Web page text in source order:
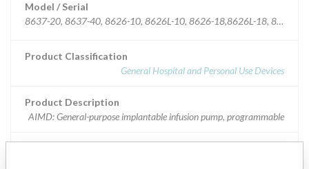
Model / Serial
8637-20, 8637-40, 8626-10, 8626L-10, 8626-18,8626L-18, 8627-10, 8627L-10, 8627-18, 8627L-18 | All
Product Classification
General Hospital and Personal Use Devices
Product Description
AIMD: General-purpose implantable infusion pump, programmable